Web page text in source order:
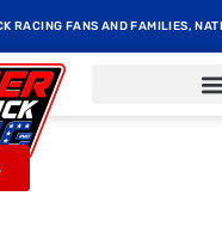
RACING FANS AND FAMILIES,